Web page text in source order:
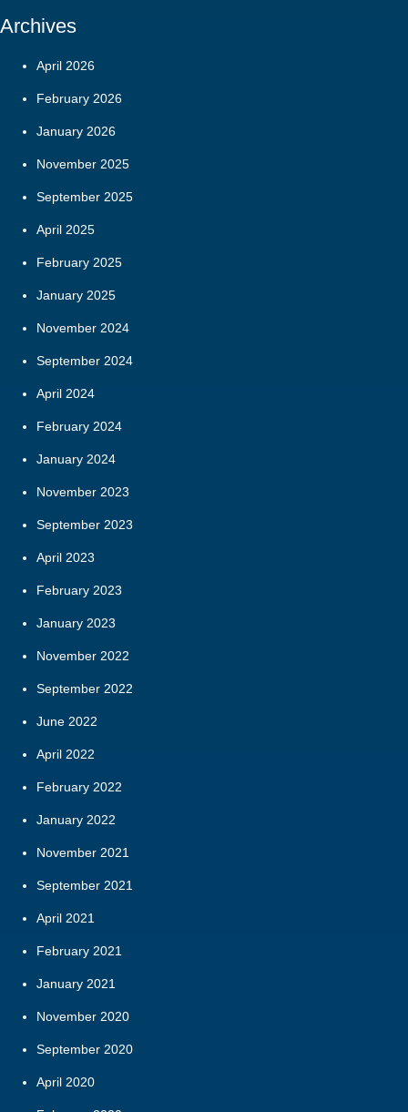
Archives
April 2026
February 2026
January 2026
November 2025
September 2025
April 2025
February 2025
January 2025
November 2024
September 2024
April 2024
February 2024
January 2024
November 2023
September 2023
April 2023
February 2023
January 2023
November 2022
September 2022
June 2022
April 2022
February 2022
January 2022
November 2021
September 2021
April 2021
February 2021
January 2021
November 2020
September 2020
April 2020